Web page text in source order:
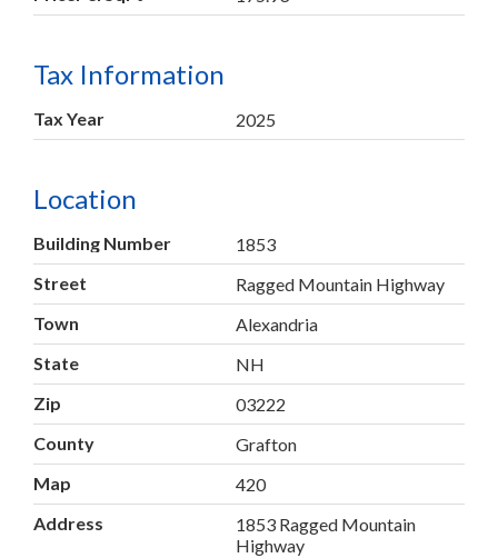
Tax Information
Tax Year 2025
Location
Building Number
1853
Street
Ragged Mountain Highway
Town
Alexandria
State
NH
Zip
03222
County
Grafton
Map
420
Address
1853 Ragged Mountain
Highway